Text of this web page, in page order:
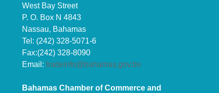
West Bay Street
P. O. Box N 4843
Nassau, Bahamas
Tel: (242) 328-5071-6
Fax:(242) 328-8090
Email: tradeinfo@bahamas.gov.bs
Bahamas Chamber of Commerce and